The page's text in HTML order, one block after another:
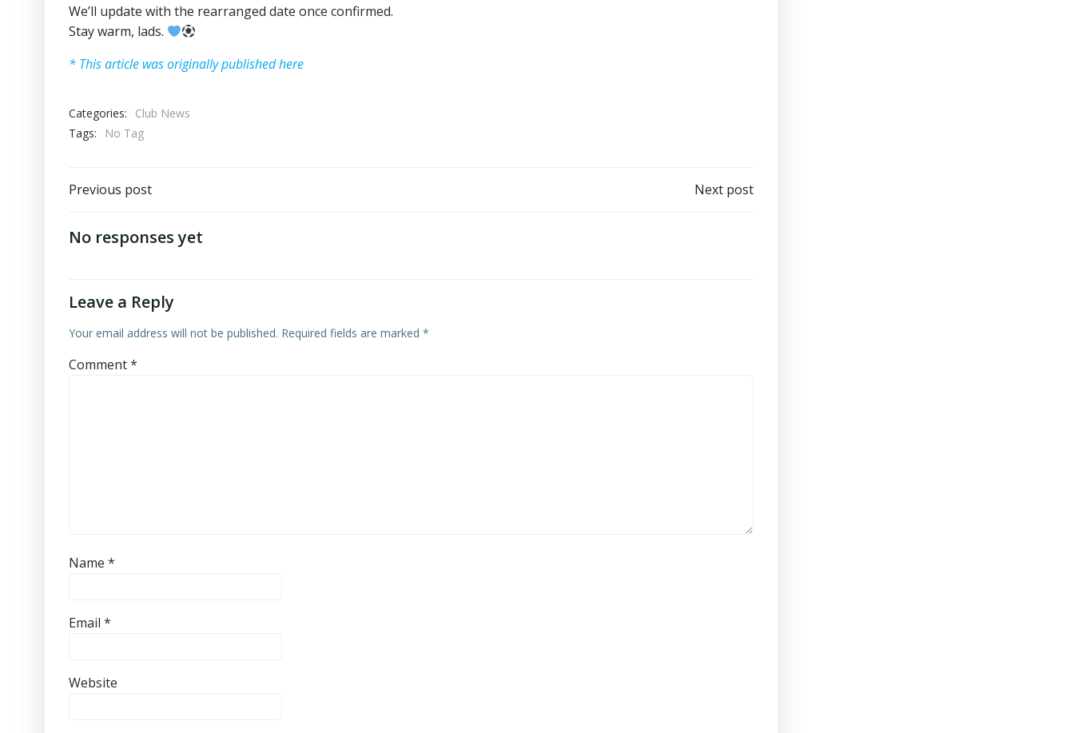
We’ll update with the rearranged date once confirmed.
Stay warm, lads.
* This article was originally published here
Categories:
Club News
Tags:
No Tag
Post
navigation
Previous post Next post
No responses yet
Leave a Reply
Your email address will not be published. Required fields are marked *
Comment*
Name *
Email *
Website